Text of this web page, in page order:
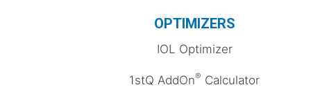
OPTIMIZERS
IOL Optimizer
1stQ AddOn® Calculator